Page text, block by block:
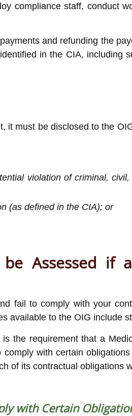
compliance staff, conduct
and refunding the
in the CIA,
must be disclosed to the
violation of criminal,
(as defined in the CIA); or
Assessed
fail to comply with your
available to the OIG include
the requirement that a
with certain
of its contractual
with Certain